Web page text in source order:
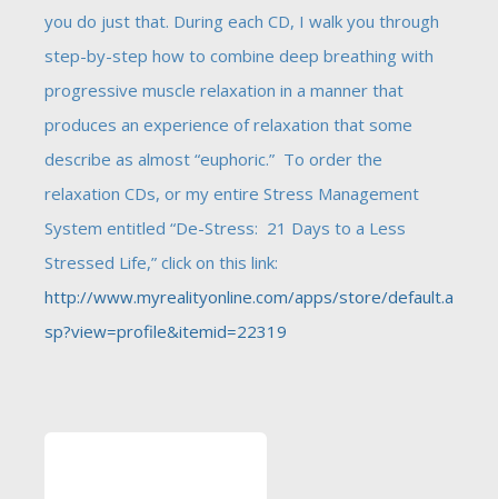
you do just that. During each CD, I walk you through
step-by-step how to combine deep breathing with
progressive muscle relaxation in a manner that
produces an experience of relaxation that some
describe as almost “euphoric.” To order the
relaxation CDs, or my entire Stress Management
System entitled “De-Stress: 21 Days to a Less
Stressed Life,” click on this link:
http://www.myrealityonline.com/apps/store/default.a
sp?view=profile&itemid=22319